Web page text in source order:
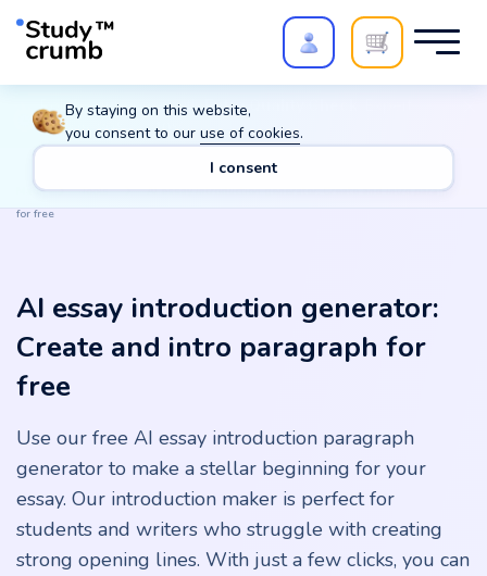
Polish your paper withExtra Quality Check
review,20%→ 10%
Main Tools
AI essay introduction generator: Create and intro paragraph
for free
AI essay introduction generator:
Create and intro paragraph for
free
Use our free AI essay introduction paragraph
generator to make a stellar beginning for your
essay. Our introduction maker is perfect for
students and writers who struggle with creating
strong opening lines. With just a few clicks, you can
By staying on this website,
you consent to our use of cookies.
I consent